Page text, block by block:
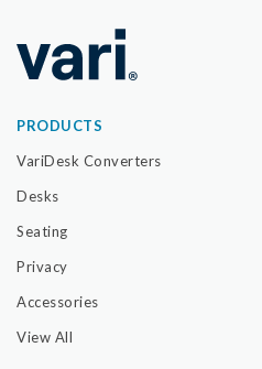
PRODUCTS
VariDesk Converters
Desks
Seating
Privacy
Accessories
View All